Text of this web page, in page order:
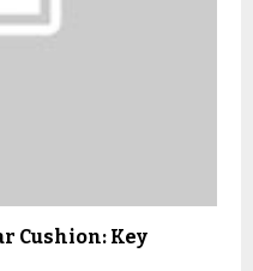
Cushion: Key